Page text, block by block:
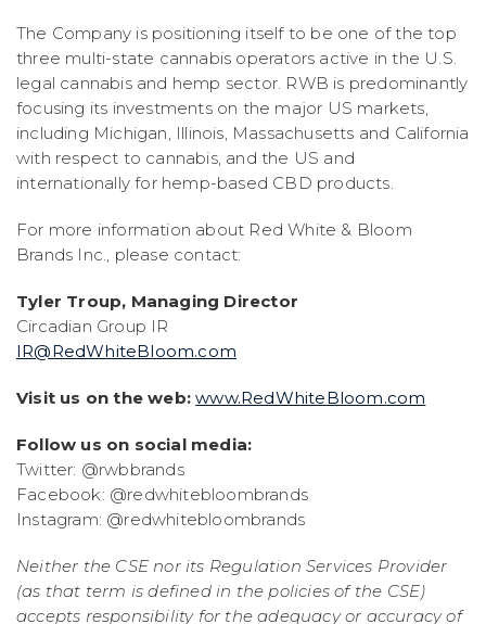
The Company is positioning itself to be one of the top
three multi-state cannabis operators active in the U.S.
legal cannabis and hemp sector. RWB is predominantly
focusing its investments on the major US markets,
including Michigan, Illinois, Massachusetts and California
with respect to cannabis, and the US and
internationally for hemp-based CBD products.
For more information about Red White & Bloom
Brands Inc., please contact:
Tyler Troup, Managing Director
Circadian Group IR
IR@RedWhiteBloom.com
Visit us on the web: www.RedWhiteBloom.com
Follow us on social media:
Twitter: @rwbbrands
Facebook: @redwhitebloombrands
Instagram: @redwhitebloombrands
Neither the CSE nor its Regulation Services Provider
(as that term is defined in the policies of the CSE)
accepts responsibility for the adequacy or accuracy of